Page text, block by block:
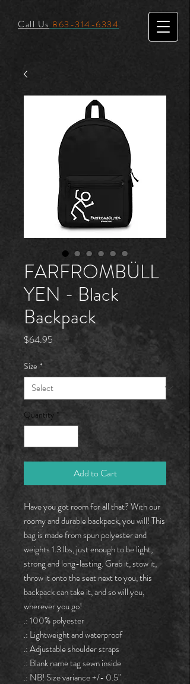
Call Us 863-314-6334
FARFROMBÜLL
YEN - Black
Backpack
$64.95 Price
Size *
Quantity *
Add to Cart
Have you got room for all that? With our
roomy and durable backpack, you will! This
bag is made from spun polyester and
weights 1.3 lbs, just enough to be light,
strong and long-lasting. Grab it, stow it,
throw it onto the seat next to you, this
backpack can take it, and so will you,
wherever you go!
.: 100% polyester
.: Lightweight and waterproof
.: Adjustable shoulder straps
.: Blank name tag sewn inside
.: NB! Size variance +/- 0.5"